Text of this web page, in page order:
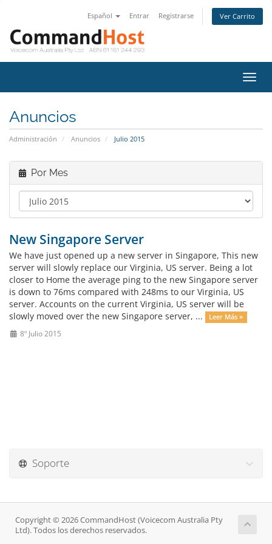
Español Entrar Registrarse Ver Carrito
Anuncios
Administración Anuncios Julio 2015
Por Mes
New Singapore Server
We have just opened up a new server in Singapore, This new
server will slowly replace our Virginia, US server. Being a lot
closer to Home the average ping to the new Singapore server
is down to 76ms compared with 248ms to our Virginia, US
server. Accounts on the current Virginia, US server will be
slowly moved over the new Singapore server, ...
Leer Más »
8º Julio 2015
Soporte
Copyright © 2026 CommandHost (Voicecom Australia Pty
Ltd). Todos los derechos reservados.